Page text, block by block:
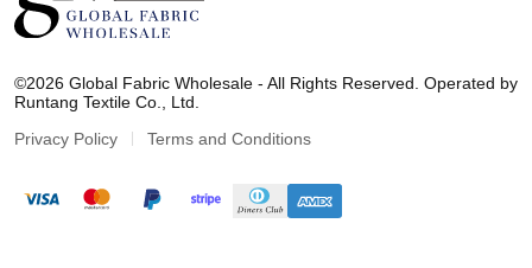
o
b
l
©2026 Global Fabric Wholesale - All Rights Reserved. Operated by
Runtang Textile Co., Ltd.
Privacy Policy
Terms and Conditions